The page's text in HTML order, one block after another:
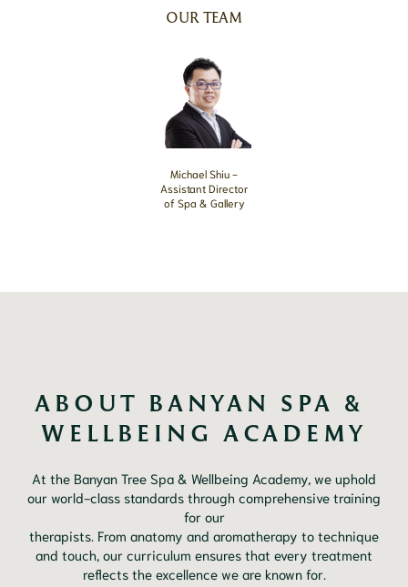
OUR TEAM
Michael Shiu -
Assistant Director
of Spa & Gallery
ABOUT BANYAN SPA &
WELLBEING ACADEMY
At the Banyan Tree Spa & Wellbeing Academy, we uphold
our world-class standards through comprehensive training
for our
therapists. From anatomy and aromatherapy to technique
and touch, our curriculum ensures that every treatment
reflects the excellence we are known for.